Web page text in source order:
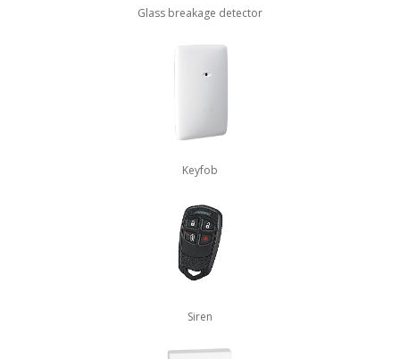
Glass breakage detector
Keyfob
Siren